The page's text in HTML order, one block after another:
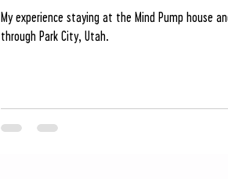
My experience staying at the Mind Pump house
through Park City, Utah.